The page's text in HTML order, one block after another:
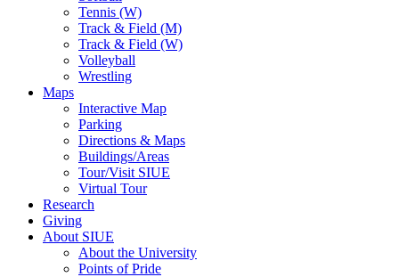
Tennis (W)
Track & Field (M)
Track & Field (W)
Volleyball
Wrestling
Maps
Interactive Map
Parking
Directions & Maps
Buildings/Areas
Tour/Visit SIUE
Virtual Tour
Research
Giving
About SIUE
About the University
Points of Pride